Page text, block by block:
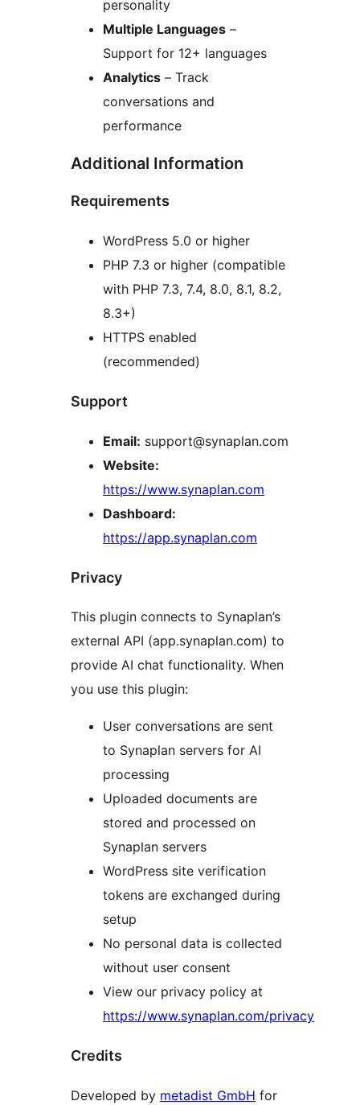
personality
Multiple Languages –
Support for 12+ languages
Analytics – Track
conversations and
performance
Additional Information
Requirements
WordPress 5.0 or higher
PHP 7.3 or higher (compatible
with PHP 7.3, 7.4, 8.0, 8.1, 8.2,
8.3+)
HTTPS enabled
(recommended)
Support
Email: support@synaplan.com
Website:
https://www.synaplan.com
Dashboard:
https://app.synaplan.com
Privacy
This plugin connects to Synaplan’s
external API (app.synaplan.com) to
provide AI chat functionality. When
you use this plugin:
User conversations are sent
to Synaplan servers for AI
processing
Uploaded documents are
stored and processed on
Synaplan servers
WordPress site verification
tokens are exchanged during
setup
No personal data is collected
without user consent
View our privacy policy at
https://www.synaplan.com/privacy
Credits
Developed by metadist GmbH for